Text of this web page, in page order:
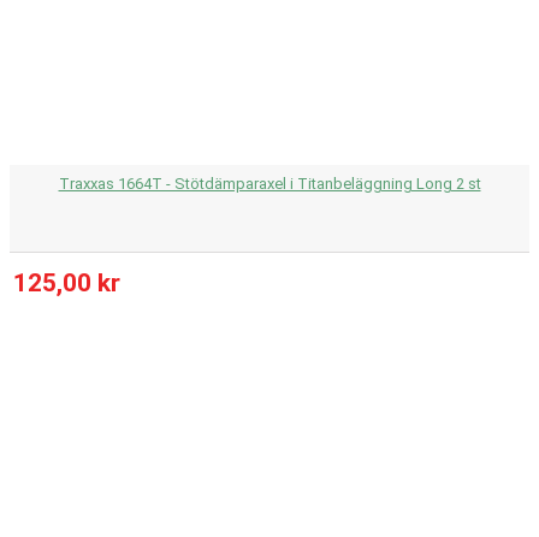
Traxxas 1664T - Stötdämparaxel i Titanbeläggning Long 2 st
125,00 kr